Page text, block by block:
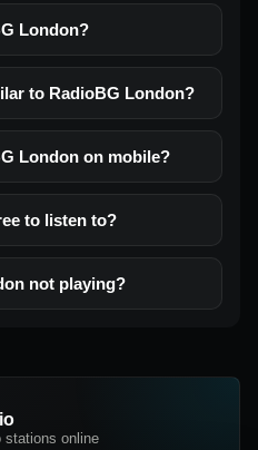
London?
to RadioBG London?
London on mobile?
to listen to?
not playing?
stations online